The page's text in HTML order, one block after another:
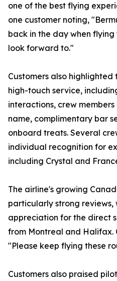
one of the best flying
one customer noting,
back in the day when
look forward to."
Customers also highlighted
high-touch service,
interactions, crew
name, complimentary bar
onboard treats. Several
individual recognition for
including Crystal and
The airline's growing
particularly strong reviews,
appreciation for the direct
from Montreal and Halifax.
"Please keep flying these
Customers also praised